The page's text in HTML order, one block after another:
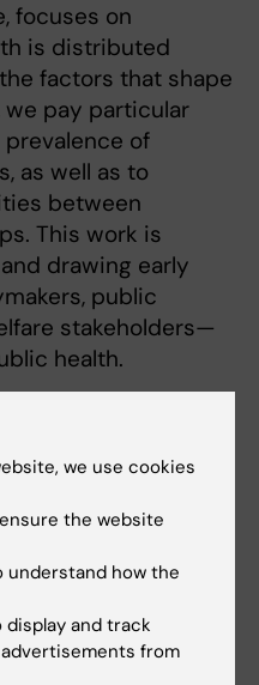
focuses on
is distributed
factors that shape
we pay particular
of
as well as to
between
This work is
drawing early
public
stakeholders—
health.
use of
as well as its
focuses on the
” which has
women, and
free nicotine
women and
we use cookies
the website
understand how the
display and track
from